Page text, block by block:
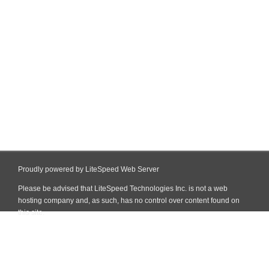
Proudly powered by LiteSpeed Web Server
Please be advised that LiteSpeed Technologies Inc. is not a web
hosting company and, as such, has no control over content found on
this site.